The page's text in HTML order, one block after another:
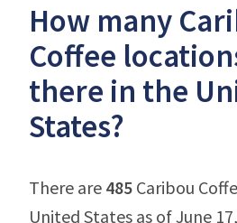
How many
Coffee
there in the
States?
There are 485 Caribou
United States as of June